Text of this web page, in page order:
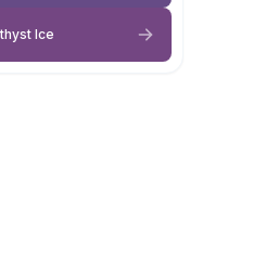
Ice